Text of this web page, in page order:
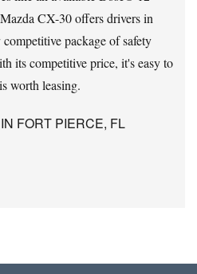
CX-30 offers drivers in
package of safety
its competitive price, it's easy to
worth leasing.
FORT PIERCE, FL